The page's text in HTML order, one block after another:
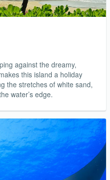
against the dreamy,
this island a holiday
the stretches of white sand,
water’s edge.